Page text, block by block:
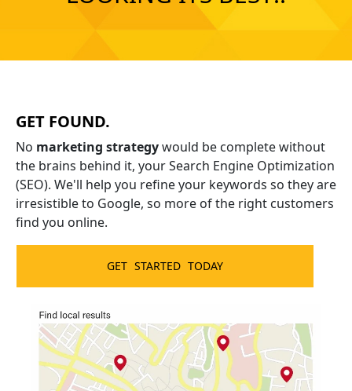
No risk. No obligation.
GET FOUND.
No marketing strategywould be complete without
the brains behind it, your Search Engine Optimization
(SEO). We'll help you refine your keywords so they are
irresistible to Google, so more of the right customers
find you online.
GET STARTED TODAY